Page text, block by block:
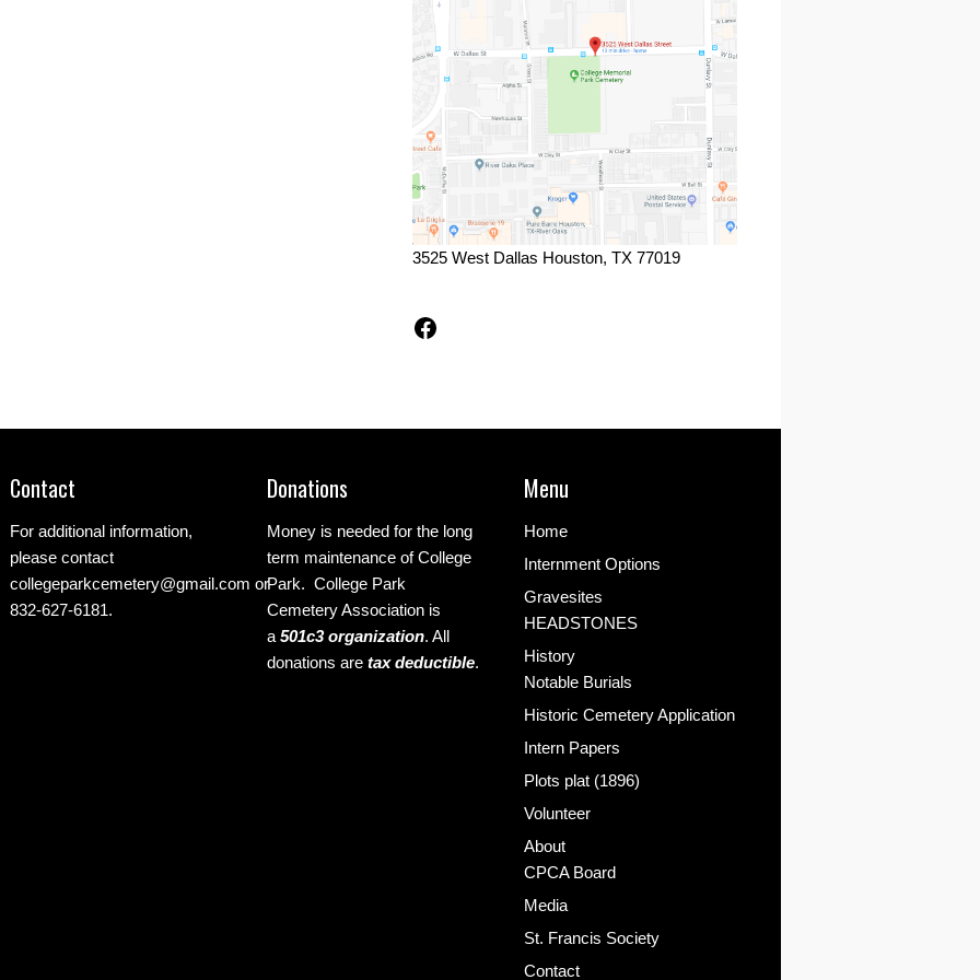
3525 West Dallas Houston, TX 77019
Facebook
Contact
For additional information,
please contact
collegeparkcemetery@gmail.com or
832-627-6181.
Donations
Money is needed for the long
term maintenance of College
Park. College Park
Cemetery Association is
a 501c3 organization. All
donations are tax deductible.
Menu
Home
Internment Options
Gravesites
HEADSTONES
History
Notable Burials
Historic Cemetery Application
Intern Papers
Plots plat (1896)
Volunteer
About
CPCA Board
Media
St. Francis Society
Contact